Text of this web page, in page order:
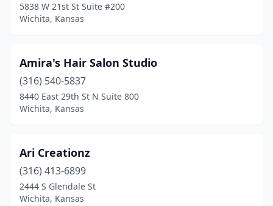
5838 W 21st St Suite #200
Wichita, Kansas
Amira's Hair Salon Studio
(316) 540-5837
8440 East 29th St N Suite 800
Wichita, Kansas
Ari Creationz
(316) 413-6899
2444 S Glendale St
Wichita, Kansas